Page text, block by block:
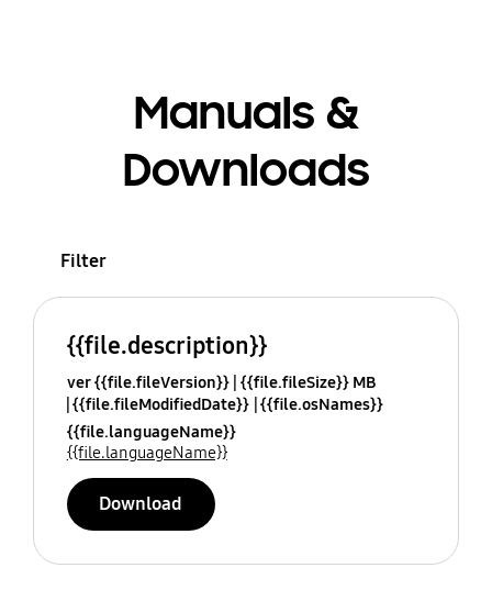
Manuals &
Downloads
Filter
{{file.description}}
ver {{file.fileVersion}} {{file.fileSize}} MB
{{file.fileModifiedDate}} {{file.osNames}}
{{file.languageName}}
{{file.languageName}}
Download